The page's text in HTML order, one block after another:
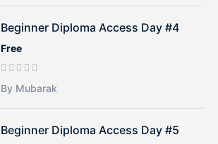
Beginner Diploma Access Day #4
Free
By Mubarak
Beginner Diploma Access Day #5